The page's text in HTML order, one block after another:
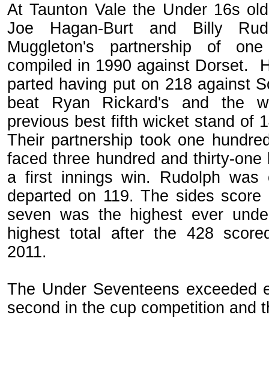
At Taunton Vale the Under 16s
Joe Hagan-Burt and Billy
Muggleton's partnership of
compiled in 1990 against Dorset.
parted having put on 218 against
beat Ryan Rickard's and the
previous best fifth wicket stand of
Their partnership took one
faced three hundred and thirty-
a first innings win. Rudolph was
departed on 119. The sides
seven was the highest ever
highest total after the 428
2011.
The Under Seventeens exceeded
second in the cup competition and